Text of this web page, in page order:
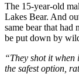
The 15-year-old
Lakes Bear. And
same bear that had
be put down by
“They shot it when
the safest option,